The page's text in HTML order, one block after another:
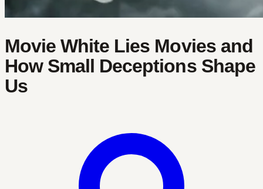
Movie White Lies Movies and
How Small Deceptions Shape
Us